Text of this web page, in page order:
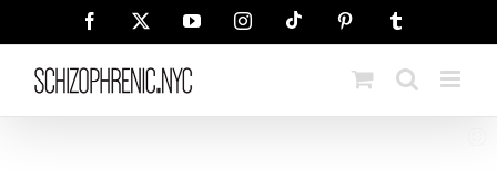
Facebook YouTubeInstagramTiktok Pinterest